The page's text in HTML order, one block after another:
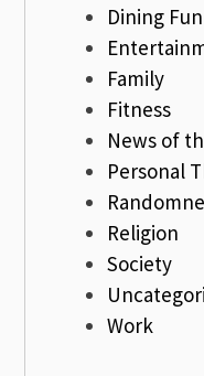
Dining Fun
Family
Fitness
News of
Personal
Religion
Society
Work